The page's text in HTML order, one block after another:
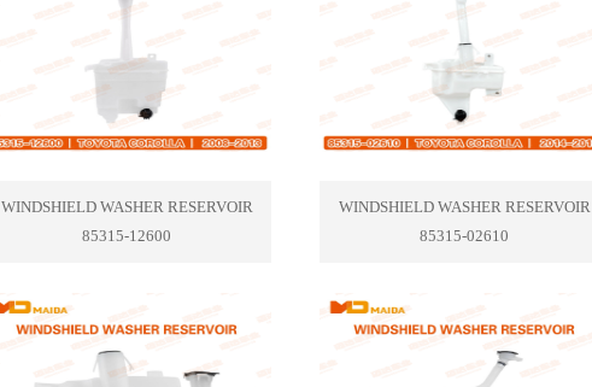
WINDSHIELD WASHER RESERVOIR
85315-12600
WINDSHIELD WASHER RESERVOIR
85315-02610